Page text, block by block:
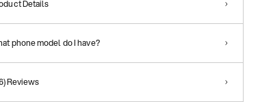
Details
phone model do I have?
Reviews